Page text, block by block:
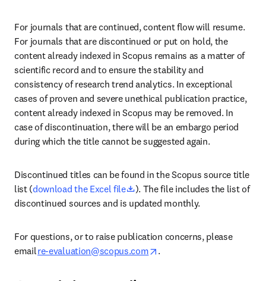
For journals that are continued, content flow will resume.
For journals that are discontinued or put on hold, the
content already indexed in Scopus remains as a matter of
scientific record and to ensure the stability and
consistency of research trend analytics. In exceptional
cases of proven and severe unethical publication practice,
content already indexed in Scopus may be removed. In
case of discontinuation, there will be an embargo period
during which the title cannot be suggested again.
Discontinued titles can be found in the Scopus source title
list (download the Excel file opens in new tab/window
). The file includes the list of
discontinued sources and is updated monthly.
For questions, or to raise publication concerns, please
email re-evaluation@scopus.com opens in new tab/window
.